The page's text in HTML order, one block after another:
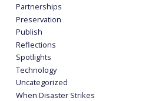
Partnerships
Preservation
Publish
Reflections
Spotlights
Technology
Uncategorized
When Disaster Strikes